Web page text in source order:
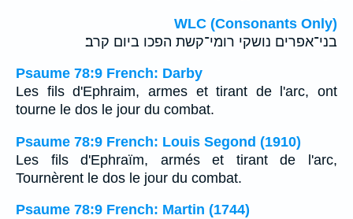
WLC (Consonants Only)
בני־אפרים נושקי רומי־קשת הפכו ביום קרב׃
Psaume 78:9 French: Darby
Les fils d'Ephraim, armes et tirant de l'arc, ont
tourne le dos le jour du combat.
Psaume 78:9 French: Louis Segond (1910)
Les fils d'Ephraïm, armés et tirant de l'arc,
Tournèrent le dos le jour du combat.
Psaume 78:9 French: Martin (1744)